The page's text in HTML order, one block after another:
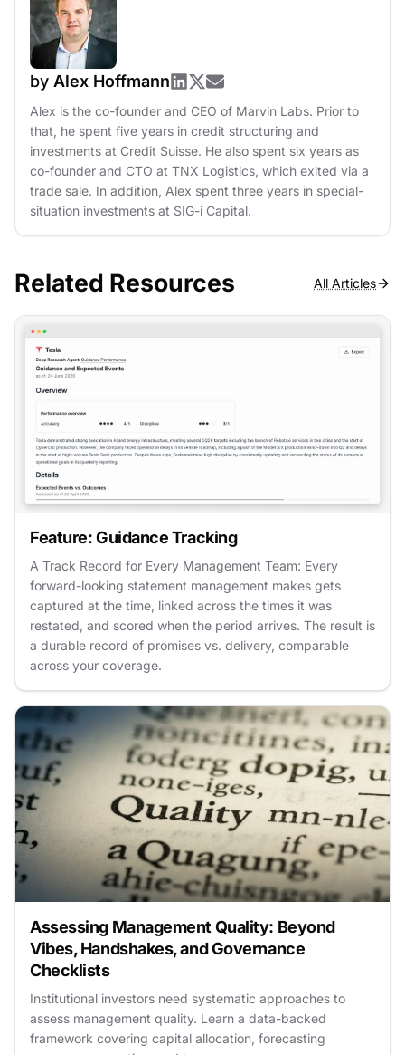
by Alex Hoffmann
Alex is the co-founder and CEO of Marvin Labs. Prior to
that, he spent five years in credit structuring and
investments at Credit Suisse. He also spent six years as
co-founder and CTO at TNX Logistics, which exited via a
trade sale. In addition, Alex spent three years in special-
situation investments at SIG-i Capital.
Related Resources All Articles
Feature: Guidance Tracking
A Track Record for Every Management Team: Every
forward-looking statement management makes gets
captured at the time, linked across the times it was
restated, and scored when the period arrives. The result is
a durable record of promises vs. delivery, comparable
across your coverage.
Assessing Management Quality: Beyond
Vibes, Handshakes, and Governance
Checklists
Institutional investors need systematic approaches to
assess management quality. Learn a data-backed
framework covering capital allocation, forecasting